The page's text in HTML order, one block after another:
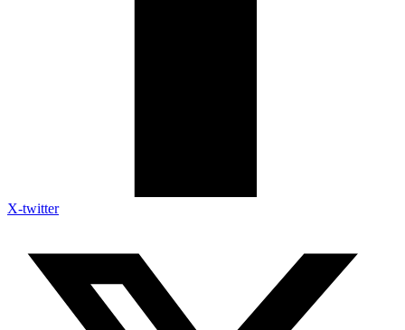
X-twitter